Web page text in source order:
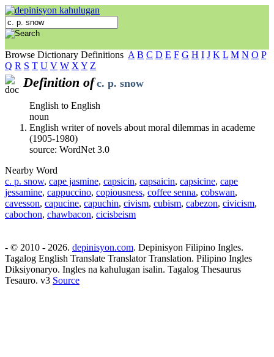
Browse Dictionary Definitions A B C D E F G H I J K L M N O P
Q R S T U V W X Y Z
Definition of c. p. snow
English to English
noun
English writer of novels about moral dilemmas in academe
(1905-1980)
source: WordNet 3.0
Nearby Word
c. p. snow, cape jasmine, capsicin, capsaicin, capsicine, cape
jessamine, cappuccino, copiousness, coffee senna, cobswan,
cavesson, capucine, capuchin, civism, cubism, cabezon, civicism,
cabochon, chawbacon, cicisbeism
- © 2010 - 2026. depinisyon.com. Depinisyon Filipino Ingles.
Tagalog English Translate Translator Translation. Pilipino Ingles
Diksiyonaryo. Ingles na kahulugan isalin. Tagalog Thesaurus
Tesauro. v3 Source